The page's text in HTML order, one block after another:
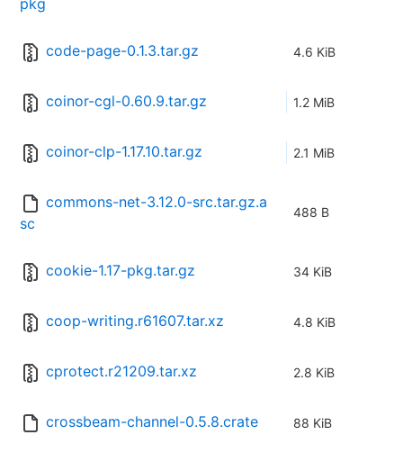
pkg
code-page-0.1.3.tar.gz 4.6 KiB
coinor-cgl-0.60.9.tar.gz 1.2 MiB
coinor-clp-1.17.10.tar.gz 2.1 MiB
commons-net-3.12.0-src.tar.gz.a
sc
488 B
cookie-1.17-pkg.tar.gz 34 KiB
coop-writing.r61607.tar.xz 4.8 KiB
cprotect.r21209.tar.xz 2.8 KiB
crossbeam-channel-0.5.8.crate 88 KiB